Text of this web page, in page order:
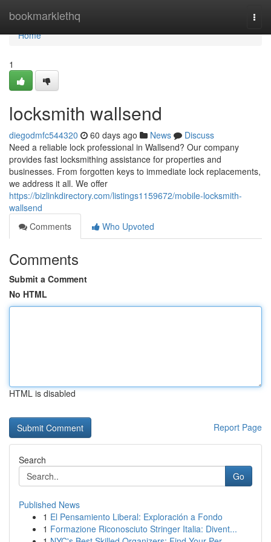
bookmarklethq
Home
Home
1
locksmith wallsend
diegodmfc544320 60 days ago News
Discuss
Need a reliable lock professional in Wallsend? Our company
provides fast locksmithing assistance for properties and
businesses. From forgotten keys to immediate lock replacements,
we address it all. We offer
https://bizlinkdirectory.com/listings1159672/mobile-locksmith-
wallsend
Comments
Who Upvoted
Comments
Submit a Comment
No HTML
HTML is disabled
Report Page
Search
Go
Published News
1 El Pensamiento Liberal: Exploración a Fondo
1 Formazione Riconosciuto Stringer Italia: Divent...